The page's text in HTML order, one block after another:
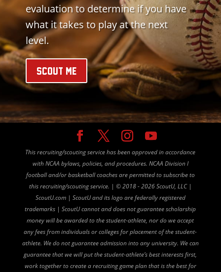
evaluation to determine if you have
what it takes to play at the next
level.
SCOUT ME
This recruiting/scouting service has been approved in accordance
with NCAA bylaws, policies, and procedures. NCAA Division I
football and/or basketball coaches are permitted to subscribe to
this recruiting/scouting service. | ©2018 - 2026 ScoutU, LLC |
ScoutU.com | ScoutU and its logo are federally registered
trademarks | ScoutU cannot and does not guarantee scholarship
money will be awarded to the student-athlete, nor do we accept
any fees from individuals or colleges for placement of the student-
athlete. We do not guarantee admission into any university. We can
guarantee that we will put the student-athlete’s best interests first,
work together to create a recruiting game plan that is the best for